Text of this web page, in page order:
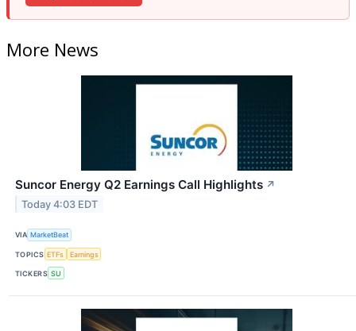
More News
Suncor Energy Q2 Earnings Call Highlights ↗
Today 4:03 EDT
VIA MarketBeat
TOPICS ETFs Earnings
TICKERS SU